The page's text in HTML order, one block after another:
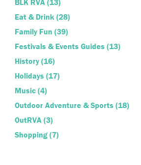
BLK RVA (13)
Eat & Drink (28)
Family Fun (39)
Festivals & Events Guides (13)
History (16)
Holidays (17)
Music (4)
Outdoor Adventure & Sports (18)
OutRVA (3)
Shopping (7)